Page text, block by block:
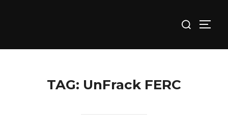
for:
TAG: UnFrack FERC